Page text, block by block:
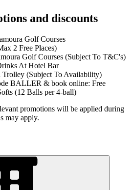
and discounts
Golf Courses
2 Free Places)
Golf Courses (Subject To T&C's)
At Hotel Bar
Trolley (Subject To Availability)
BALLER & book online: Free
(12 Balls per 4-ball)
promotions will be applied during
may apply.